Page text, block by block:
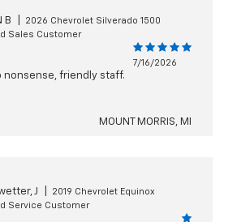
B
2026 Chevrolet Silverado 1500
Sales Customer
7/16/2026
nonsense, friendly staff.
MOUNT MORRIS, MI
J
2019 Chevrolet Equinox
Service Customer